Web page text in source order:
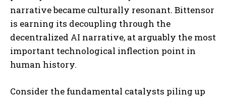
narrative became culturally resonant. Bittensor
is earning its decoupling through the
decentralized AI narrative, at arguably the most
important technological inflection point in
human history.
Consider the fundamental catalysts piling up